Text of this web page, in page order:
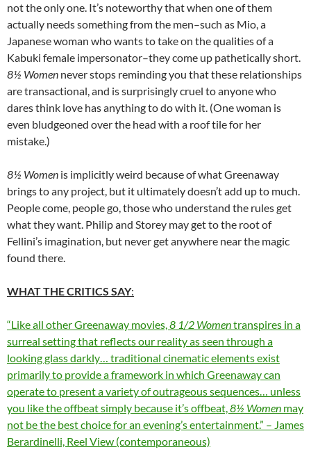
not the only one. It’s noteworthy that when one of them
actually needs something from the men–such as Mio, a
Japanese woman who wants to take on the qualities of a
Kabuki female impersonator–they come up pathetically short.
8½ Women never stops reminding you that these relationships
are transactional, and is surprisingly cruel to anyone who
dares think love has anything to do with it. (One woman is
even bludgeoned over the head with a roof tile for her
mistake.)
8½ Women is implicitly weird because of what Greenaway
brings to any project, but it ultimately doesn’t add up to much.
People come, people go, those who understand the rules get
what they want. Philip and Storey may get to the root of
Fellini’s imagination, but never get anywhere near the magic
found there.
WHAT THE CRITICS SAY:
“Like all other Greenaway movies,8 1/2 Womentranspires in a
surreal setting that reflects our reality as seen through a
looking glass darkly… traditional cinematic elements exist
primarily to provide a framework in which Greenaway can
operate to present a variety of outrageous sequences… unless
you like the offbeat simply because it’s offbeat,8½ Women may
not be the best choice for an evening’s entertainment.” – James
Berardinelli, Reel View (contemporaneous)